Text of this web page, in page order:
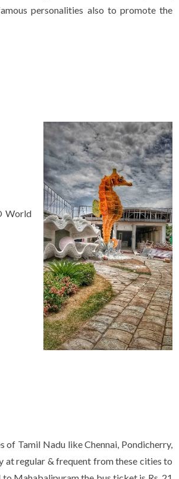
personalities also to promote the
World
Tamil Nadu like Chennai, Pondicherry,
at regular & frequent from these cities to